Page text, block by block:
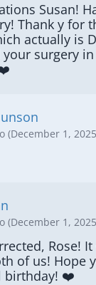
Susan!
Thank y for
actually is
your surgery
(December 1,
(December 1,
Rose!
of us! Hope
birthday! ❤️